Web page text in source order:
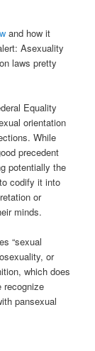
and how it
Asexuality
laws pretty
Equality
orientation
While
precedent
potentially the
codify it into
or
minds.
“sexual
or
which does
recognize
pansexual